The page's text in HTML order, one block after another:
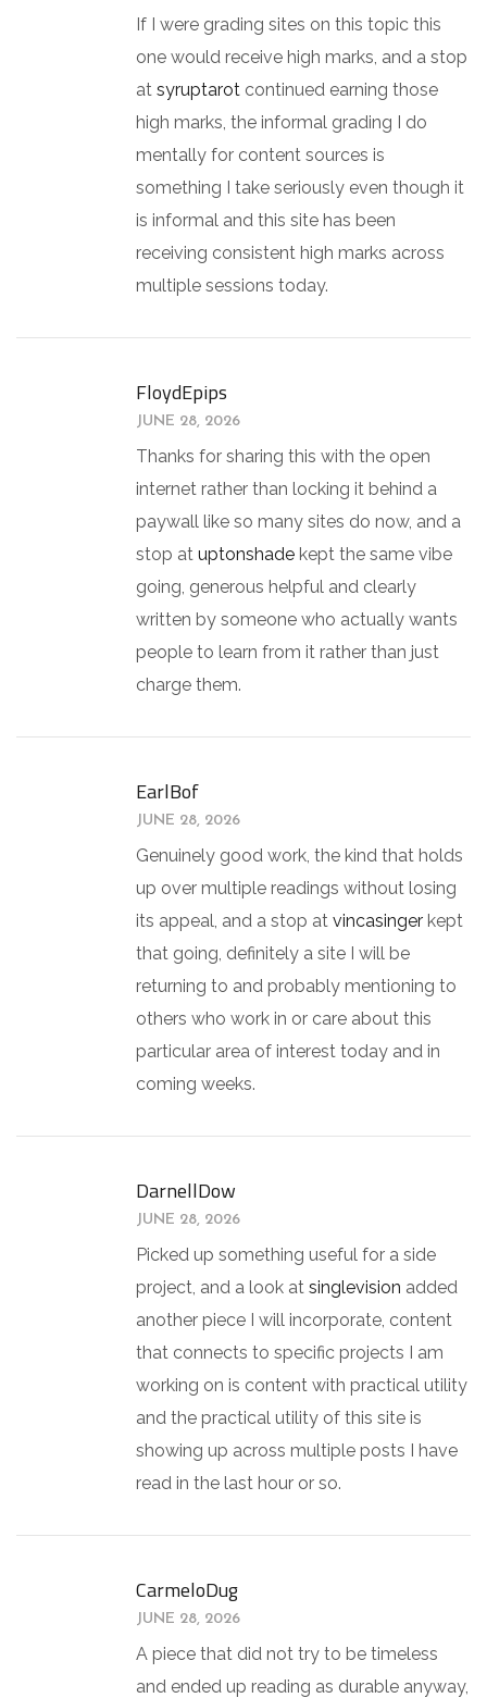
If I were grading sites on this topic this
one would receive high marks, and a stop
at syruptarot continued earning those
high marks, the informal grading I do
mentally for content sources is
something I take seriously even though it
is informal and this site has been
receiving consistent high marks across
multiple sessions today.
FloydEpips
JUNE 28, 2026
Thanks for sharing this with the open
internet rather than locking it behind a
paywall like so many sites do now, and a
stop at uptonshade kept the same vibe
going, generous helpful and clearly
written by someone who actually wants
people to learn from it rather than just
charge them.
EarlBof
JUNE 28, 2026
Genuinely good work, the kind that holds
up over multiple readings without losing
its appeal, and a stop at vincasinger kept
that going, definitely a site I will be
returning to and probably mentioning to
others who work in or care about this
particular area of interest today and in
coming weeks.
DarnellDow
JUNE 28, 2026
Picked up something useful for a side
project, and a look at singlevision added
another piece I will incorporate, content
that connects to specific projects I am
working on is content with practical utility
and the practical utility of this site is
showing up across multiple posts I have
read in the last hour or so.
CarmeloDug
JUNE 28, 2026
A piece that did not try to be timeless
and ended up reading as durable anyway,